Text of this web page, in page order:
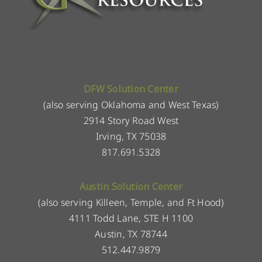
DFW Solution Center
(also serving Oklahoma and West Texas)
2914 Story Road West
Irving, TX 75038
817.691.5328
Austin Solution Center
(also serving Killeen, Temple, and Ft Hood)
4111 Todd Lane, STE H 1100
Austin, TX 78744
512.447.9879